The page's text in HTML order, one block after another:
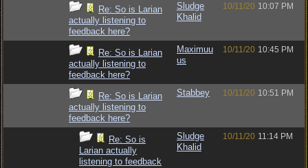
Re: So is Larian
actually listening to
feedback here?
Sludge
Khalid
10/11/20 10:07 PM
Re: So is Larian
actually listening to
feedback here?
Maximuu
us
10/11/20 10:45 PM
Re: So is Larian
actually listening to
feedback here?
Stabbey 10/11/20 10:51 PM
Re: So is
Larian actually
listening to feedback
Sludge
Khalid
10/11/20 11:14 PM